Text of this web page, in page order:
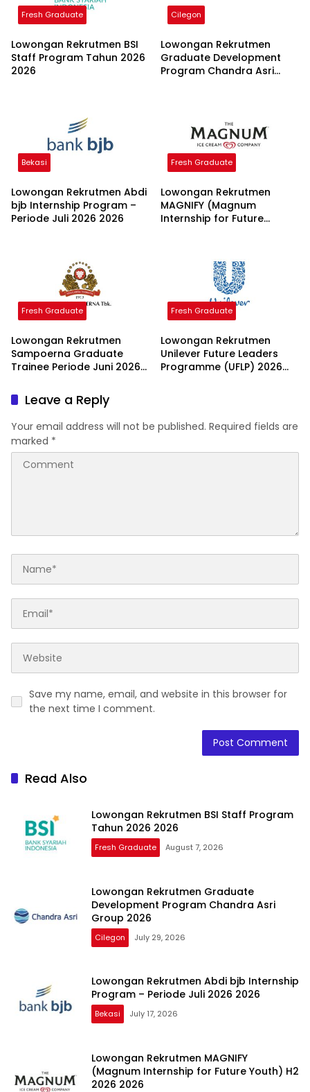
Fresh Graduate
Lowongan Rekrutmen BSI
Staff Program Tahun 2026
2026
Cilegon
Lowongan Rekrutmen
Graduate Development
Program Chandra Asri
Bekasi
Lowongan Rekrutmen Abdi
bjb Internship Program –
Periode Juli 2026 2026
Fresh Graduate
Lowongan Rekrutmen
MAGNIFY (Magnum
Internship for Future
Fresh Graduate
Lowongan Rekrutmen
Sampoerna Graduate
Trainee Periode Juni 2026
Fresh Graduate
Lowongan Rekrutmen
Unilever Future Leaders
Programme (UFLP) 2026
Leave a Reply
Your email address will not be published. Required fields are
marked *
Save my name, email, and website in this browser for
the next time I comment.
Read Also
Lowongan Rekrutmen BSI Staff Program
Tahun 2026 2026
Fresh Graduate August 7, 2026
Lowongan Rekrutmen Graduate
Development Program Chandra Asri
Group 2026
Cilegon July 29, 2026
Lowongan Rekrutmen Abdi bjb Internship
Program – Periode Juli 2026 2026
Bekasi July 17, 2026
Lowongan Rekrutmen MAGNIFY
(Magnum Internship for Future Youth) H2
2026 2026